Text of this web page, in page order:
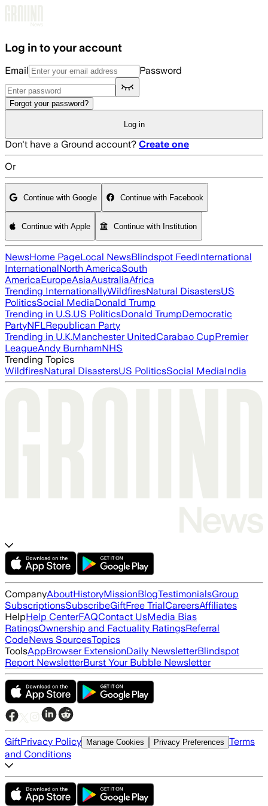
Log in to your account
Email Password
Forgot your password?
Log in
Don't have a Ground account? Create one
Or
Continue with Google Continue with Facebook
Continue with Apple Continue with Institution
NewsHome PageLocal NewsBlindspot FeedInternational
InternationalNorth AmericaSouth
AmericaEuropeAsiaAustraliaAfrica
Trending InternationallyWildfiresNatural DisastersUS
PoliticsSocial MediaDonald Trump
Trending in U.S.US PoliticsDonald TrumpDemocratic
PartyNFLRepublican Party
Trending in U.K.Manchester UnitedCarabao CupPremier
LeagueAndy BurnhamNHS
Trending Topics
WildfiresNatural DisastersUS PoliticsSocial MediaIndia
CompanyAboutHistoryMissionBlogTestimonialsGroup
SubscriptionsSubscribeGiftFree TrialCareersAffiliates
HelpHelp CenterFAQContact UsMedia Bias
RatingsOwnership and Factuality RatingsReferral
CodeNews SourcesTopics
ToolsAppBrowser ExtensionDaily NewsletterBlindspot
Report NewsletterBurst Your Bubble Newsletter
GiftPrivacy Policy Manage Cookies Privacy Preferences Terms
and Conditions